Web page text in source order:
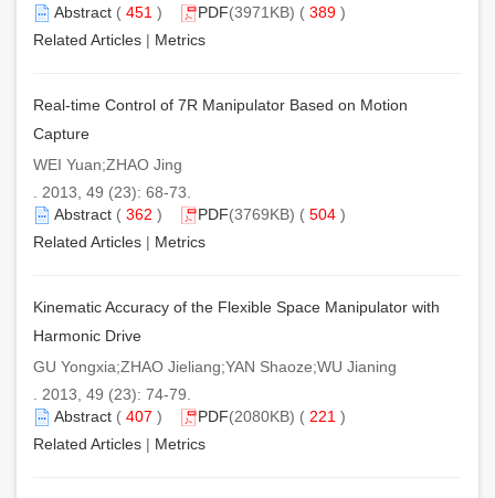
Abstract ( 451 ) PDF(3971KB) ( 389 )
Related Articles | Metrics
Real-time Control of 7R Manipulator Based on Motion
Capture
WEI Yuan;ZHAO Jing
. 2013, 49 (23): 68-73.
Abstract ( 362 ) PDF(3769KB) ( 504 )
Related Articles | Metrics
Kinematic Accuracy of the Flexible Space Manipulator with
Harmonic Drive
GU Yongxia;ZHAO Jieliang;YAN Shaoze;WU Jianing
. 2013, 49 (23): 74-79.
Abstract ( 407 ) PDF(2080KB) ( 221 )
Related Articles | Metrics